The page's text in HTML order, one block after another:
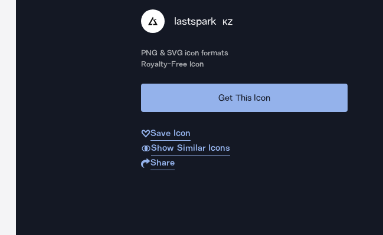
lastspark KZ
PNG & SVG icon formats
Royalty-Free Icon
Get This Icon
Save Icon
Show Similar Icons
Share